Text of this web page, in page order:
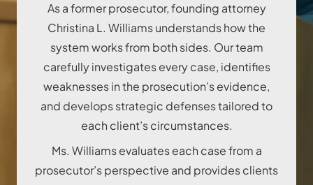
As a former prosecutor, founding attorney
Christina L. Williams understands how the
system works from both sides. Our team
carefully investigates every case, identifies
weaknesses in the prosecution’s evidence,
and develops strategic defenses tailored to
each client’s circumstances.
Ms. Williams evaluates each case from a
prosecutor’s perspective and provides clients